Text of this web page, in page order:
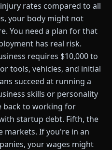
rates compared to all
your body might not
You need a plan for that
has real risk.
requires $10,000 to
tools, vehicles, and initial
succeed at running a
skills or personality
back to working for
startup debt. Fifth, the
markets. If you're in an
your wages might